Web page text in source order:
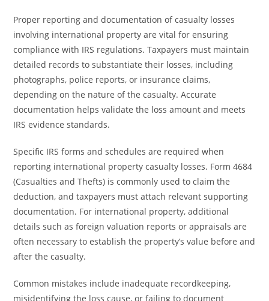
Proper reporting and documentation of casualty losses
involving international property are vital for ensuring
compliance with IRS regulations. Taxpayers must maintain
detailed records to substantiate their losses, including
photographs, police reports, or insurance claims,
depending on the nature of the casualty. Accurate
documentation helps validate the loss amount and meets
IRS evidence standards.
Specific IRS forms and schedules are required when
reporting international property casualty losses. Form 4684
(Casualties and Thefts) is commonly used to claim the
deduction, and taxpayers must attach relevant supporting
documentation. For international property, additional
details such as foreign valuation reports or appraisals are
often necessary to establish the property’s value before and
after the casualty.
Common mistakes include inadequate recordkeeping,
misidentifying the loss cause, or failing to document